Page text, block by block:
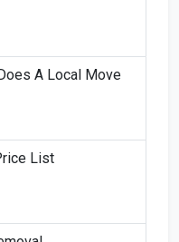
A Local Move
List